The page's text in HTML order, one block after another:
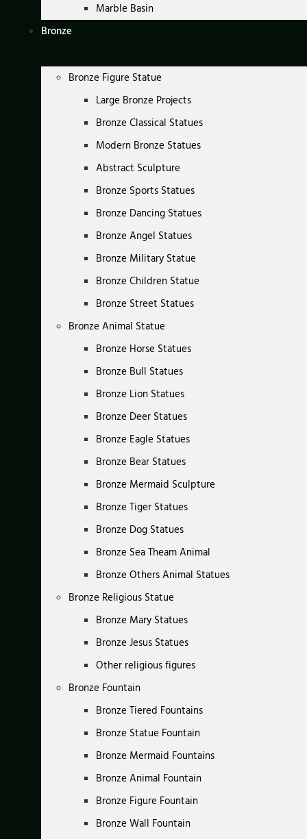
Marble Basin
Bronze
Bronze Figure Statue
Large Bronze Projects
Bronze Classical Statues
Modern Bronze Statues
Abstract Sculpture
Bronze Sports Statues
Bronze Dancing Statues
Bronze Angel Statues
Bronze Military Statue
Bronze Children Statue
Bronze Street Statues
Bronze Animal Statue
Bronze Horse Statues
Bronze Bull Statues
Bronze Lion Statues
Bronze Deer Statues
Bronze Eagle Statues
Bronze Bear Statues
Bronze Mermaid Sculpture
Bronze Tiger Statues
Bronze Dog Statues
Bronze Sea Theam Animal
Bronze Others Animal Statues
Bronze Religious Statue
Bronze Mary Statues
Bronze Jesus Statues
Other religious figures
Bronze Fountain
Bronze Tiered Fountains
Bronze Statue Fountain
Bronze Mermaid Fountains
Bronze Animal Fountain
Bronze Figure Fountain
Bronze Wall Fountain